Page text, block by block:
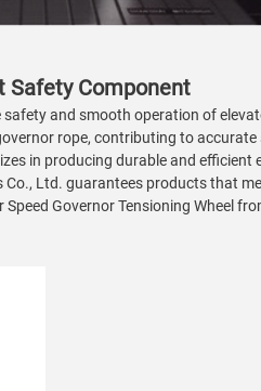
Safety Component
and smooth operation of
rope, contributing to
in producing durable and
Ltd. guarantees products that
Governor Tensioning Wheel